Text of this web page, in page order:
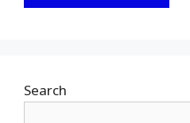
Search